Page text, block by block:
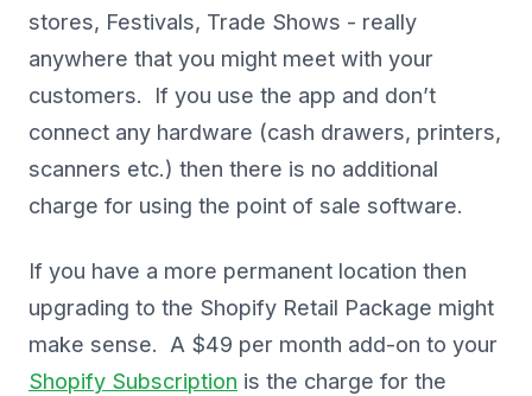
stores, Festivals, Trade Shows - really
anywhere that you might meet with your
customers. If you use the app and don’t
connect any hardware (cash drawers, printers,
scanners etc.) then there is no additional
charge for using the point of sale software.
If you have a more permanent location then
upgrading to the Shopify Retail Package might
make sense. A $49 per month add-on to your
Shopify Subscription is the charge for the